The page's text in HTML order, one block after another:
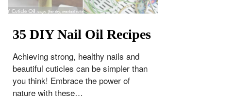
35 DIY Nail Oil Recipes
Achieving strong, healthy nails and
beautiful cuticles can be simpler than
you think! Embrace the power of
nature with these…